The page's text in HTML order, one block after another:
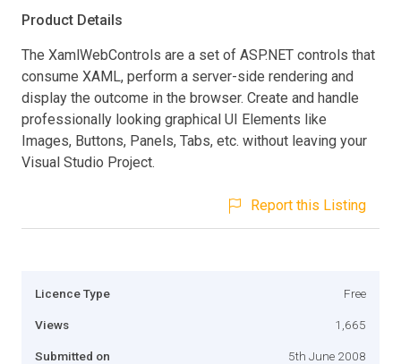
Product Details
The XamlWebControls are a set of ASP.NET controls that
consume XAML, perform a server-side rendering and
display the outcome in the browser. Create and handle
professionally looking graphical UI Elements like
Images, Buttons, Panels, Tabs, etc. without leaving your
Visual Studio Project.
Report this Listing
Licence Type Free
Views 1,665
Submitted on 5th June 2008